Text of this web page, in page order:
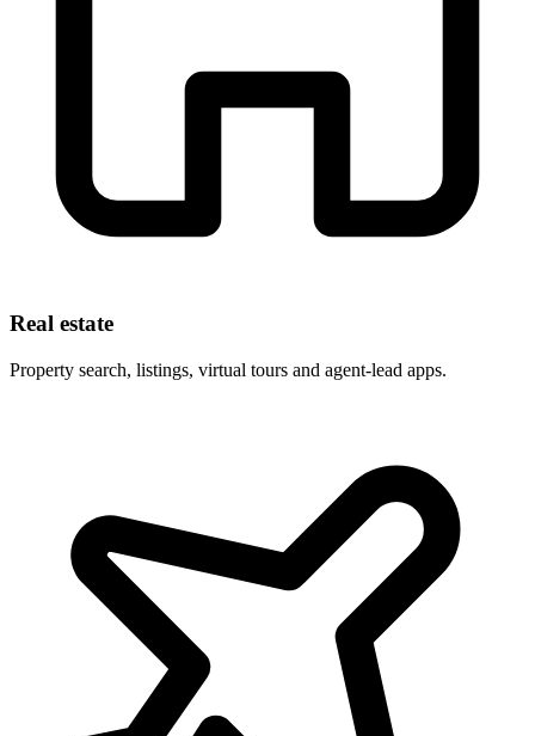
Real estate
Property search, listings, virtual tours and agent-lead apps.